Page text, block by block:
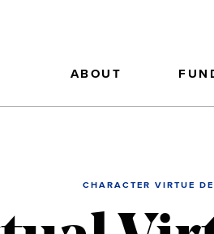
ABOUT
CHARACTER VIRTUE